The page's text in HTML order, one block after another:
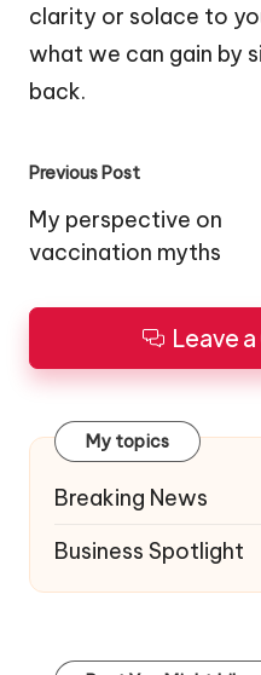
clarity or solace to
what we can gain by
back.
Post
navigation
Previous Post
My perspective on
vaccination myths
Leave
My topics
Breaking News
Business Spotlight